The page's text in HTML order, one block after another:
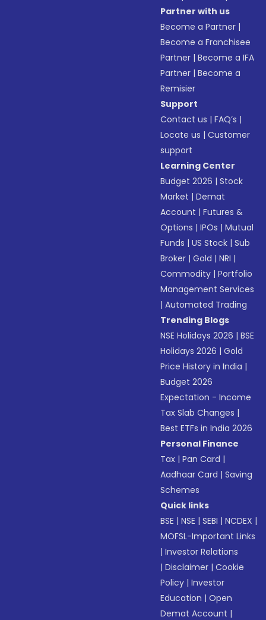
Partner with us
Become a Partner |
Become a Franchisee
Partner |Become a IFA
Partner |Become a
Remisier
Support
Contact us |FAQ’s |
Locate us |Customer
support
Learning Center
Budget 2026 |Stock
Market |Demat
Account |Futures &
Options |IPOs |Mutual
Funds |US Stock |Sub
Broker |Gold |NRI |
Commodity |Portfolio
Management Services
|Automated Trading
Trending Blogs
NSE Holidays 2026 |BSE
Holidays 2026 |Gold
Price History in India |
Budget 2026
Expectation - Income
Tax Slab Changes |
Best ETFs in India 2026
Personal Finance
Tax |Pan Card |
Aadhaar Card |Saving
Schemes
Quick links
BSE |NSE |SEBI |NCDEX |
MOFSL-Important Links
|Investor Relations
|Disclaimer |Cookie
Policy |Investor
Education |Open
Demat Account |